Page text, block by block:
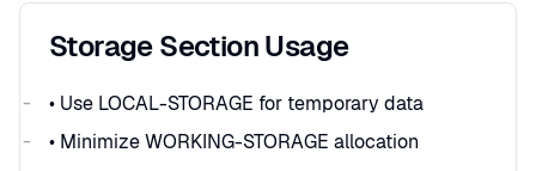
Storage Section Usage
• Use LOCAL-STORAGE for temporary data
• Minimize WORKING-STORAGE allocation